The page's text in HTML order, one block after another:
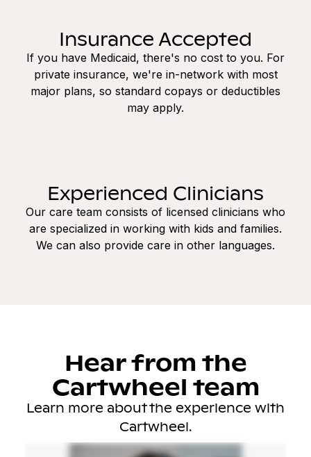
Insurance Accepted
If you have Medicaid, there's no cost to you. For
private insurance, we're in-network with most
major plans, so standard copays or deductibles
may apply.
Experienced Clinicians
Our care team consists of licensed clinicians who
are specialized in working with kids and families.
We can also provide care in other languages.
Hear from the
Cartwheel team
Learn more about the experience with
Cartwheel.